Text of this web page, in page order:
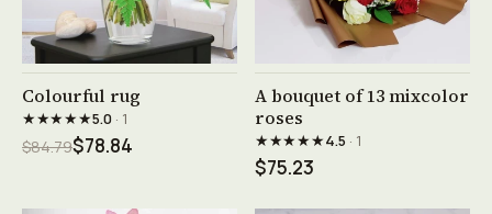
See product →
Colourful rug
★★★★★5.0· 1
$84.79$78.84
See product →
A bouquet of 13 mixcolor
roses
★★★★★4.5 · 1
$75.23